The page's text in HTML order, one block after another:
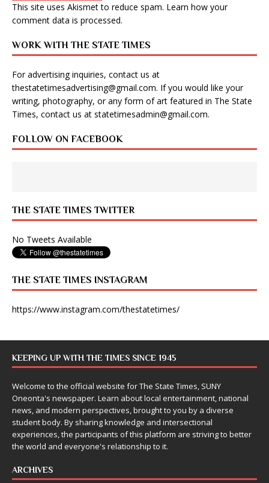
This site uses Akismet to reduce spam. Learn how your
comment data is processed.
WORK WITH THE STATE TIMES
For advertising inquiries, contact us at
thestatetimesadvertising@gmail.com. If you would like your
writing, photography, or any form of art featured in The State
Times, contact us at statetimesadmin@gmail.com.
FOLLOW ON FACEBOOK
THE STATE TIMES TWITTER
No Tweets Available
THE STATE TIMES INSTAGRAM
https://www.instagram.com/thestatetimes/
KEEPING UP WITH THE TIMES SINCE 1945
Welcome to the official website for The State Times, SUNY
Oneonta's newspaper. Learn about local entertainment, national
news, and modern perspectives, brought to you by a diverse
student body. By sharing knowledge and intersectional
experiences, the participants of this platform are striving to better
the world and everyone's relationship to it.
ARCHIVES